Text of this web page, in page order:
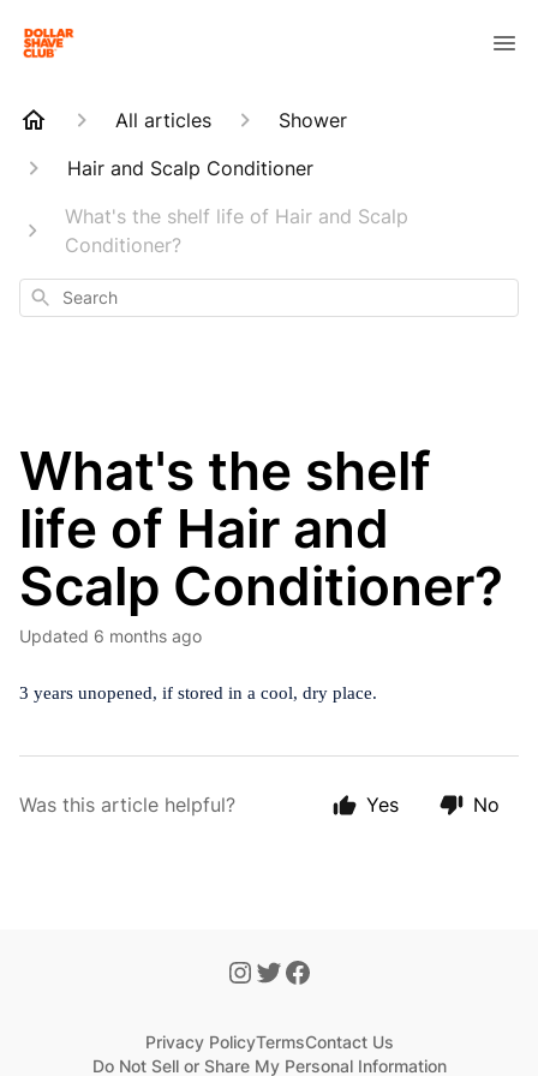
All articles
Shower
Hair and Scalp Conditioner
What's the shelf life of Hair and Scalp
Conditioner?
Search
What's the shelf
life of Hair and
Scalp Conditioner?
Updated 6 months ago
3 years unopened, if stored in a cool, dry place.
Was this article helpful? Yes No
Privacy PolicyTermsContact Us
Do Not Sell or Share My Personal Information